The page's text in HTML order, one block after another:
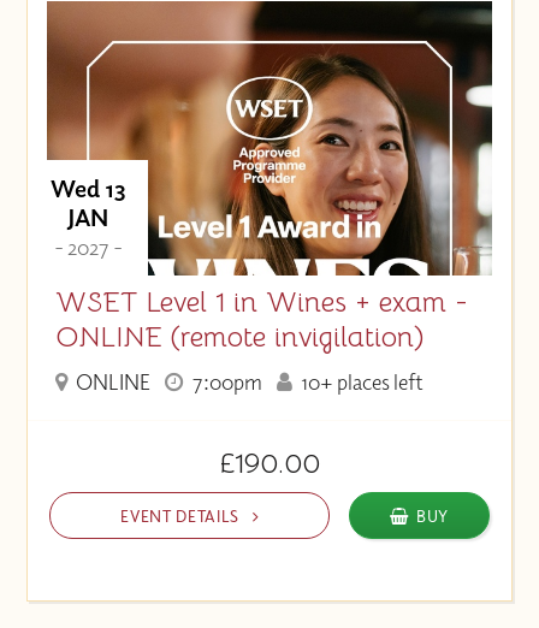
Wed 13
JAN
- 2027 -
WSET Level 1 in Wines + exam -
ONLINE (remote invigilation)
ONLINE 7:00pm 10+ places left
£190.00
EVENT DETAILS BUY